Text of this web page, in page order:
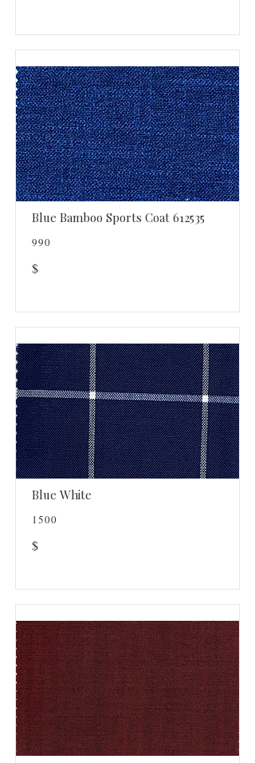
Blue Bamboo Sports Coat 612535
990
$
Blue White
1500
$